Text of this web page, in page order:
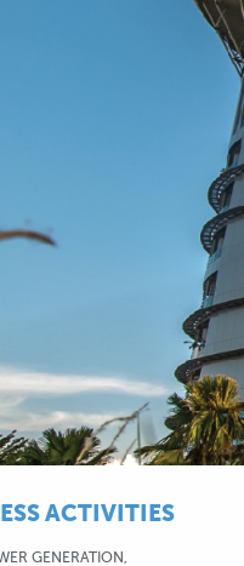
ACTIVITIES
GENERATION,